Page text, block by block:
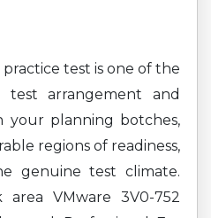
test is one of the
arrangement and
your planning botches,
regions of readiness,
genuine test climate.
VMware 3V0-752